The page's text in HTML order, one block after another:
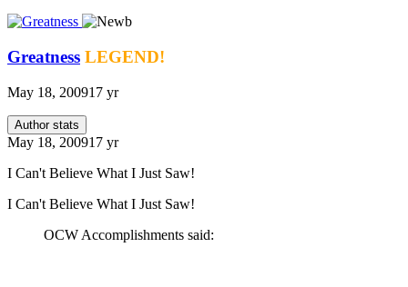
Greatness LEGEND!
May 18, 200917 yr
Author stats
May 18, 200917 yr
I Can't Believe What I Just Saw!
I Can't Believe What I Just Saw!
OCW Accomplishments said: